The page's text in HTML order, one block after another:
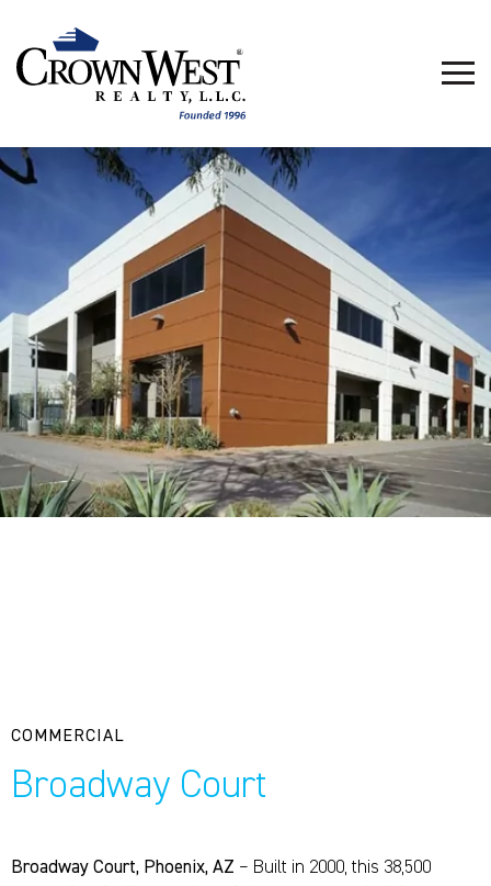
COMMERCIAL
Broadway Court
Broadway Court, Phoenix, AZ – Built in 2000, this 38,500